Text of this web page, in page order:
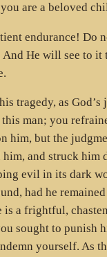
are a beloved
endurance! Do
He will see to it
tragedy, as God’s
man; you
him, but the
and struck him
evil in its dark
had he
is a frightful,
sought to punish
yourself. As